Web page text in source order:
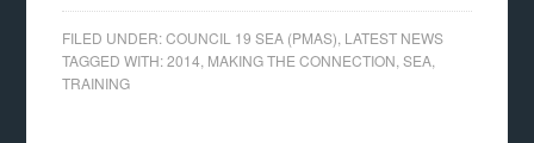
FILED UNDER:COUNCIL 19 SEA (PMAS) LATEST NEWS
TAGGED WITH:2014 MAKING THE CONNECTION ,SEA
TRAINING